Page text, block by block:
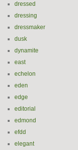
dressed
dressing
dressmaker
dusk
dynamite
east
echelon
eden
edge
editorial
edmond
efdd
elegant